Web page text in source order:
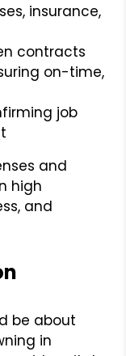
insurance,
contracts
on-time,
job
and
high
and
be about
in